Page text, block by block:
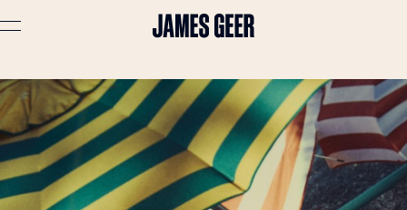
Advertising
Lifestyle
Travel
Portraits